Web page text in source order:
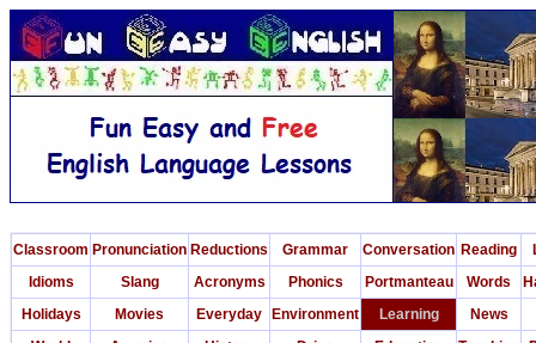
Classroom Pronunciation Reductions Grammar Conversation Reading
Idioms
Slang Acronyms Phonics Portmanteau Words
Holidays
Movies Everyday Environment Learning
News